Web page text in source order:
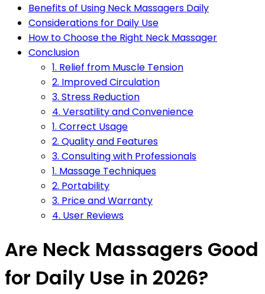
Benefits of Using Neck Massagers Daily
Considerations for Daily Use
How to Choose the Right Neck Massager
Conclusion
1. Relief from Muscle Tension
2. Improved Circulation
3. Stress Reduction
4. Versatility and Convenience
1. Correct Usage
2. Quality and Features
3. Consulting with Professionals
1. Massage Techniques
2. Portability
3. Price and Warranty
4. User Reviews
Are Neck Massagers Good
for Daily Use in 2026?